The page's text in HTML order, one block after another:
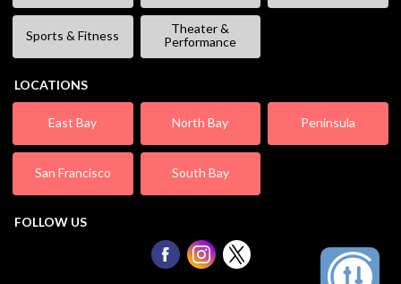
Sports & Fitness
Theater &
Performance
LOCATIONS
East Bay North Bay Peninsula
San Francisco South Bay
FOLLOW US